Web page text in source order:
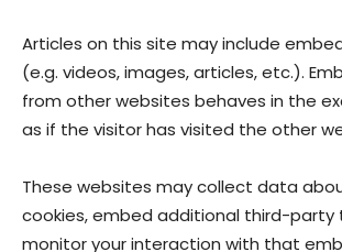
Articles on this site may include
(e.g. videos, images, articles, etc.).
from other websites behaves in the
as if the visitor has visited the other
These websites may collect data
cookies, embed additional third-party
monitor your interaction with that